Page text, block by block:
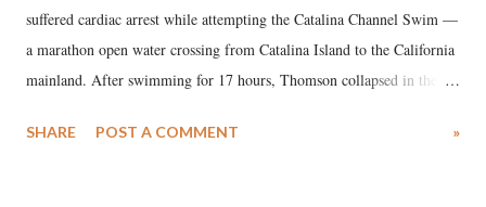
suffered cardiac arrest while attempting the Catalina Channel Swim —
a marathon open water crossing from Catalina Island to the California
mainland. After swimming for 17 hours, Thomson collapsed in the
medical staff at Harbor-UCLA Medical Center, she succumbed to a
SHARE POST A COMMENT »